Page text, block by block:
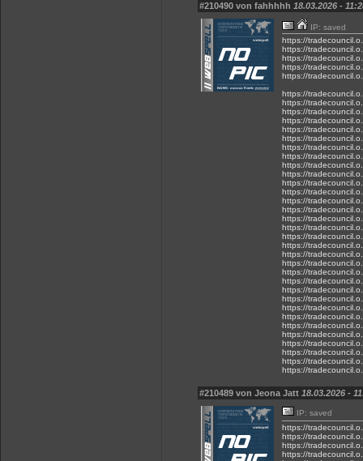
#210490 von fahhhhh 18.03.2026 -
IP: saved
https://
https://
https://
https://
https://
https://
https://
https://
https://
https://
https://
https://
https://
https://
https://
https://
https://
https://
https://
https://
https://
https://
https://
https://
https://
https://
https://
https://
https://
https://
https://
https://
https://
https://
https://
https://
https://
#210489 von Jeona Jatt 18.03.2026 -
IP: saved
https://
https://
https://
https://